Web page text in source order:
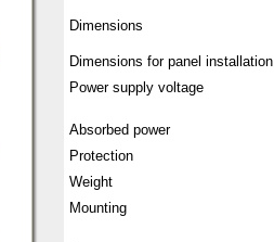
Dimensions
Dimensions for panel installation
Power supply voltage
Absorbed power
Protection
Weight
Mounting